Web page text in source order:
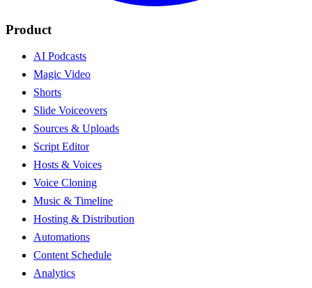
Product
AI Podcasts
Magic Video
Shorts
Slide Voiceovers
Sources & Uploads
Script Editor
Hosts & Voices
Voice Cloning
Music & Timeline
Hosting & Distribution
Automations
Content Schedule
Analytics